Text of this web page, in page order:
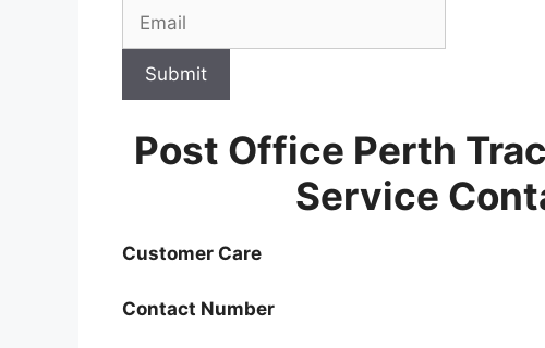
Submit
Post Office Perth
Service
Customer Care
Contact Number